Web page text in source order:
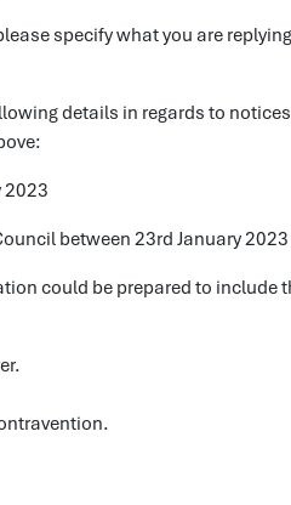
specify what you are
details in regards to
2023
between 23rd January
could be prepared to include